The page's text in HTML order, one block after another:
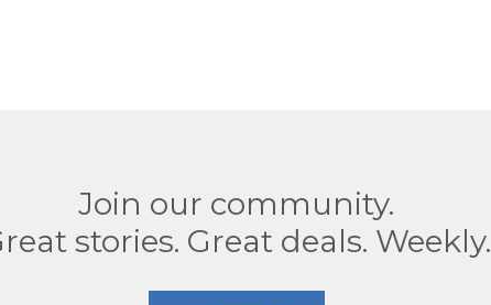
Join our community.
stories. Great deals. Weekly.